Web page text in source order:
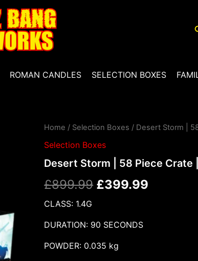
ROMAN CANDLES SELECTION BOXES
Home / Selection Boxes / Desert Storm |
Selection Boxes
Desert Storm | 58 Piece Crate
£899.99
Original
price
was:
£899.99.
£399.99
Current
is:
CLASS: 1.4G
DURATION: 90 SECONDS
POWDER: 0.035 kg
Desert
|
Piece
|
Fireworks